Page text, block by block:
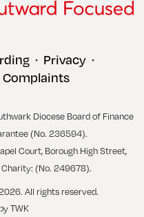
• Privacy •
Complaints
Diocese Board of Finance
(No. 236594).
Court, Borough High Street,
Charity: (No. 249678).
All rights reserved.
byTWK